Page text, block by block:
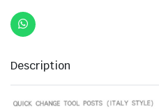
Description